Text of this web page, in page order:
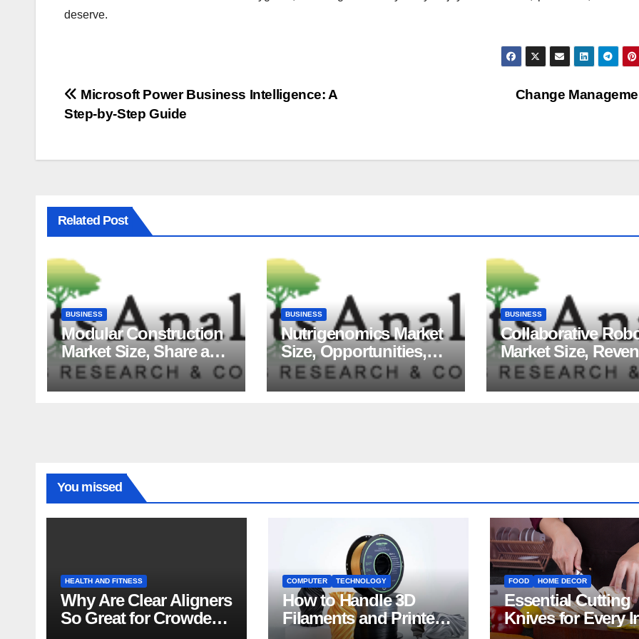
deserve.
Post
navigation
Change
Microsoft Power Business Intelligence: A
Step-by-Step Guide
Related Post
BUSINESS
Modular Construction
Market Size, Share and
Major Industry Players
and Forecast to 2035
BUSINESS
Nutrigenomics Market
Size, Opportunities,
Trends, Growth
Factors, Revenue
BUSINESS
Collaborative
Market Size,
Share, Major
Growth Analysis,
You missed
HEALTH AND FITNESS
Why Are Clear Aligners
So Great for Crowded
COMPUTER TECHNOLOGY
How to Handle 3D
Filaments and Printers:
FOOD HOME DECOR
Essential Cutting
Knives for Every